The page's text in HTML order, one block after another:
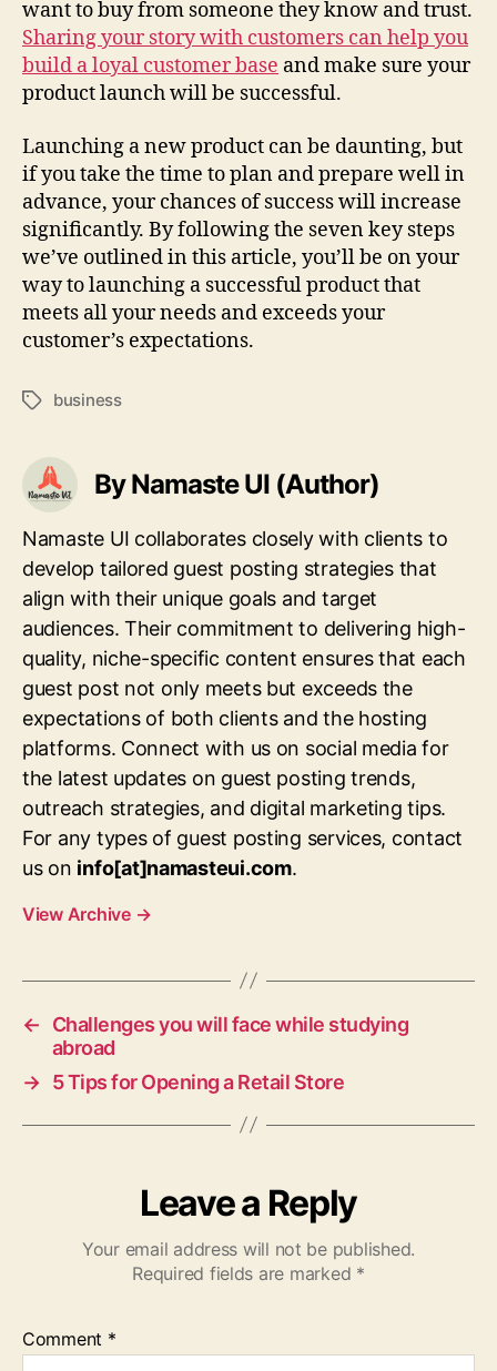
want to buy from someone they know and trust.
Sharing your story with customers can help you
build a loyal customer base and make sure your
product launch will be successful.
Launching a new product can be daunting, but
if you take the time to plan and prepare well in
advance, your chances of success will increase
significantly. By following the seven key steps
we’ve outlined in this article, you’ll be on your
way to launching a successful product that
meets all your needs and exceeds your
customer’s expectations.
Tagsbusiness
By Namaste UI (Author)
Namaste UI collaborates closely with clients to
develop tailored guest posting strategies that
align with their unique goals and target
audiences. Their commitment to delivering high-
quality, niche-specific content ensures that each
guest post not only meets but exceeds the
expectations of both clients and the hosting
platforms. Connect with us on social media for
the latest updates on guest posting trends,
outreach strategies, and digital marketing tips.
For any types of guest posting services, contact
us on info[at]namasteui.com.
View Archive →
←
Challenges you will face while studying
abroad
→ 5 Tips for Opening a Retail Store
Leave a Reply
Your email address will not be published.
Required fields are marked *
Comment *